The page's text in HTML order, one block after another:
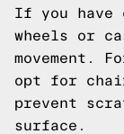
If you have
wheels or
movement.
opt for
prevent
surface.